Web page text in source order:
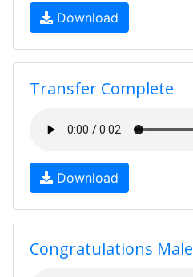
Download
Transfer Complete
Download
Congratulations Male